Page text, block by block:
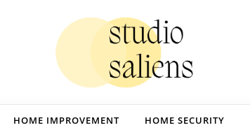
HOME IMPROVEMENT HOME SECURITY